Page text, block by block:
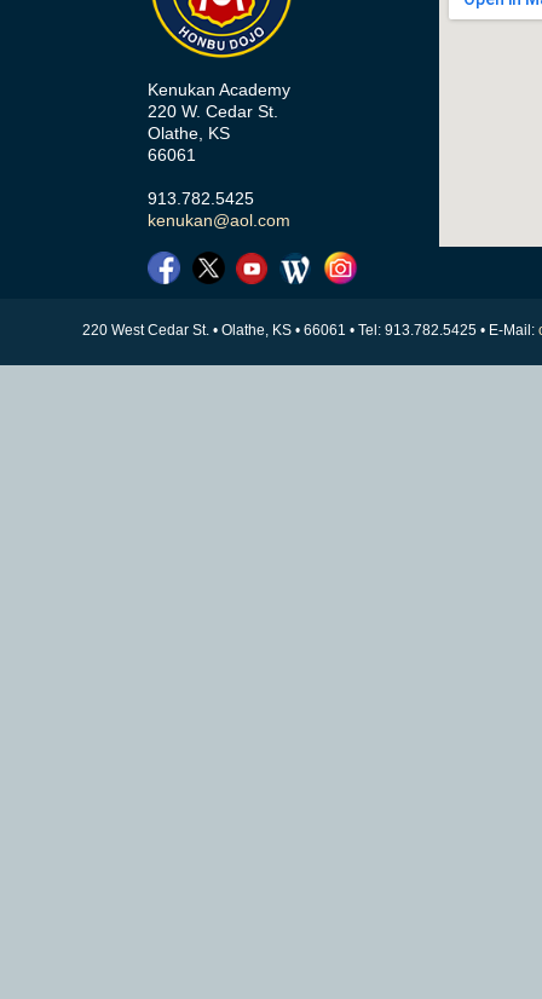
Kenukan Academy
220 W. Cedar St.
Olathe, KS
66061
913.782.5425
kenukan@aol.com
220 West Cedar St. • Olathe, KS • 66061 • Tel: 913.782.5425 • E-Mail: